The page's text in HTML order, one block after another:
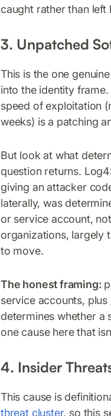
caught rather than left
3. Unpatched
This is the one
into the identity
speed of exploitation
weeks) is a patching
But look at what
question returns.
giving an attacker
laterally, was
or service account,
organizations, largely
to move.
The honest framing:
service accounts, plus
determines whether a
one cause here that
4. Insider
This cause is
threat cluster, so this